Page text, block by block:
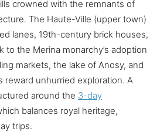
crowned with the remnants of
The Haute-Ville (upper town)
lanes, 19th-century brick houses,
to the Merina monarchy’s adoption
markets, the lake of Anosy, and
reward unhurried exploration. A
around the 3-day
balances royal heritage,
trips.